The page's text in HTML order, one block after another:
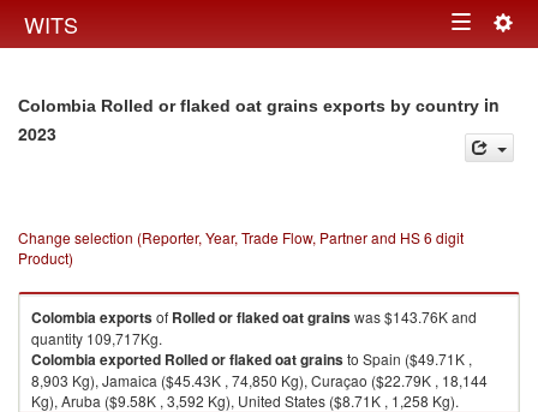
WITS Toggle
Colombia Rolled or flaked oat grains exports by country in
2023
Change selection (Reporter, Year, Trade Flow, Partner and HS 6 digit
Product)
Colombiaexportsof Rolled or flaked oat grainswas $143.76K and
quantity 109,717Kg.
Colombiaexported Rolled or flaked oat grainsto Spain ($49.71K ,
8,903 Kg), Jamaica ($45.43K , 74,850 Kg), Curaçao ($22.79K , 18,144
Kg), Aruba ($9.58K , 3,592 Kg), United States ($8.71K , 1,258 Kg).